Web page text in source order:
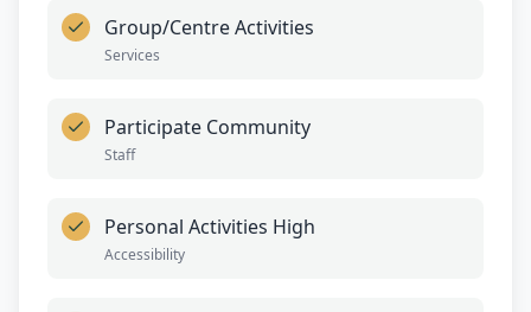
Group/Centre Activities
Services
Participate Community
Staff
Personal Activities High
Accessibility